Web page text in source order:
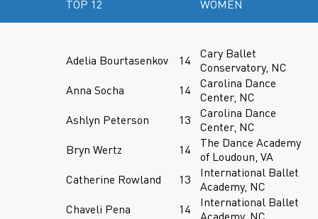
TOP 12 WOMEN
Adelia Bourtasenkov 14
Cary Ballet
Conservatory, NC
Anna Socha
14
Carolina Dance
Center, NC
Ashlyn Peterson
13
Carolina Dance
Center, NC
Bryn Wertz
14
The Dance Academy
of Loudoun, VA
Catherine Rowland
13
International Ballet
Academy, NC
Chaveli Pena
14
International Ballet
Academy, NC